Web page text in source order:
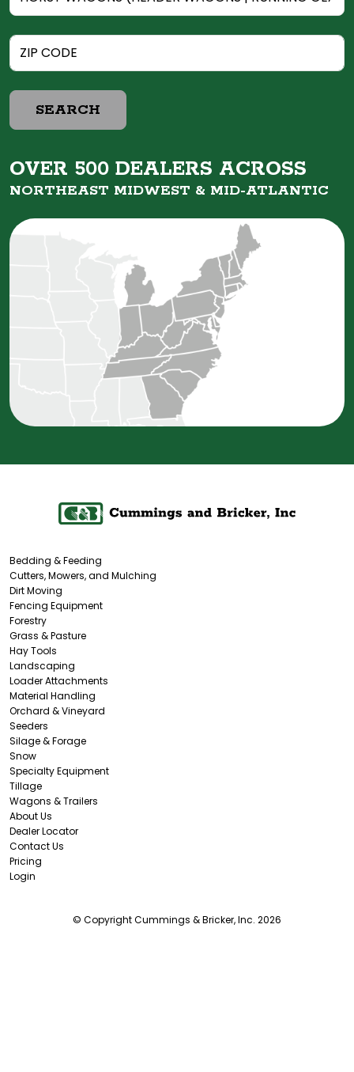
SEARCH
OVER 500 DEALERS ACROSS
NORTHEAST MIDWEST & MID-ATLANTIC
Bedding & Feeding
Cutters, Mowers, and Mulching
Dirt Moving
Fencing Equipment
Forestry
Grass & Pasture
Hay Tools
Landscaping
Loader Attachments
Material Handling
Orchard & Vineyard
Seeders
Silage & Forage
Snow
Specialty Equipment
Tillage
Wagons & Trailers
About Us
Dealer Locator
Contact Us
Pricing
Login
© Copyright Cummings & Bricker, Inc. 2026